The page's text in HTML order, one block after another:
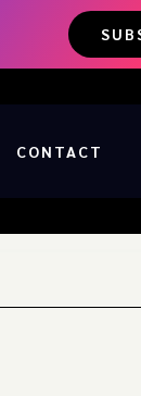
CONTACT